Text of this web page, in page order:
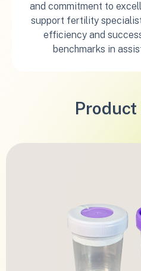
and commitment to
support fertility
efficiency and
benchmarks in
Product